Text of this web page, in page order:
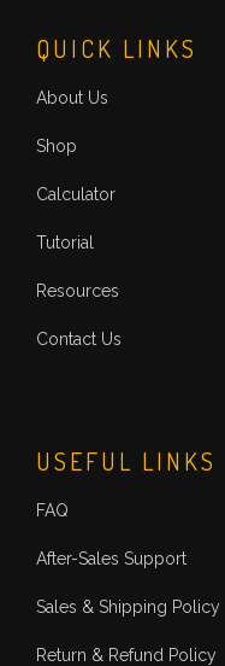
QUICK LINKS
About Us
Shop
Calculator
Tutorial
Resources
Contact Us
USEFUL LINKS
FAQ
After-Sales Support
Sales & Shipping Policy
Return & Refund Policy